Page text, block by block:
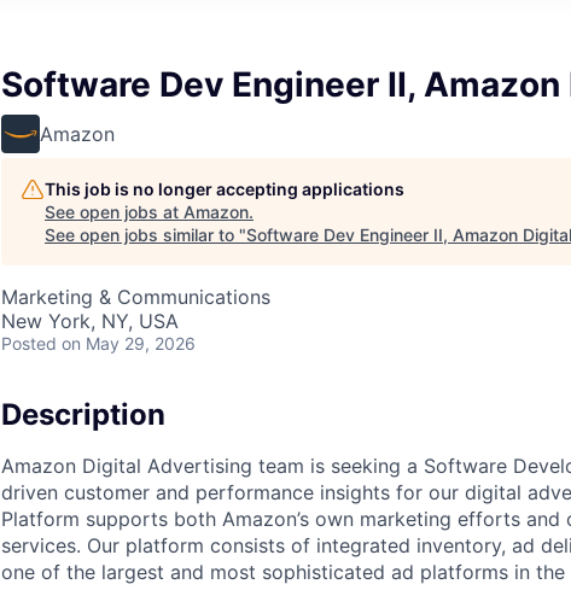
Software Dev Engineer II,
Amazon
This job is no longer accepting applications
See open jobs at Amazon.
See open jobs similar to "Software Dev Engineer II, Amazon
Marketing & Communications
New York, NY, USA
Posted on May 29, 2026
Description
Amazon Digital Advertising team is seeking a Software
driven customer and performance insights for our digital
Platform supports both Amazon’s own marketing efforts
services. Our platform consists of integrated inventory, ad
one of the largest and most sophisticated ad platforms in